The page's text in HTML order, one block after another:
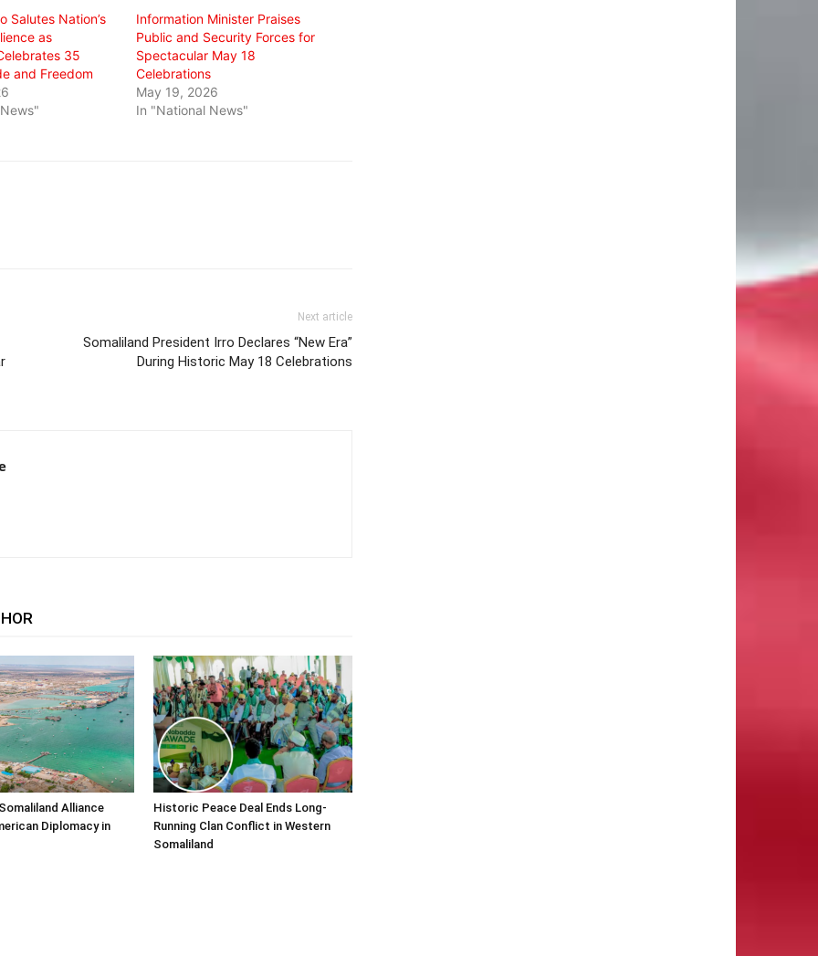
Salutes Nation’s
as
35
and Freedom
Information Minister Praises
Public and Security Forces for
Spectacular May 18
Celebrations
May 19, 2026
In "National News"
Next article
Somaliland President Irro Declares “New Era”
During Historic May 18 Celebrations
Alliance
Diplomacy in
Historic Peace Deal Ends Long-
Running Clan Conflict in Western
Somaliland